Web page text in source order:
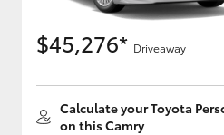
Kluger
$45,276* Driveaway
Calculate your Toyota
on this Camry